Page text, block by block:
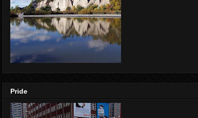
Pride